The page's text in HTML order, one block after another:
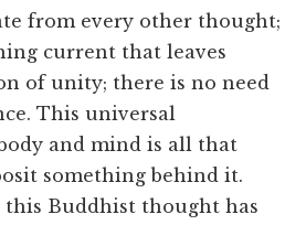
from every other thought;
current that leaves
of unity; there is no need
This universal
and mind is all that
something behind it.
Buddhist thought has